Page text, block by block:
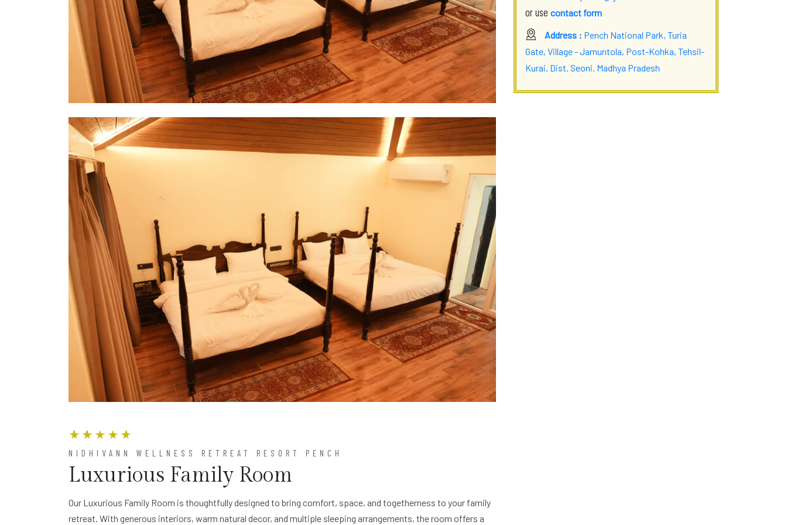
NIDHIVANN WELLNESS RETREAT RESORT PENCH
Luxurious Family Room
Our Luxurious Family Room is thoughtfully designed to bring comfort, space, and togetherness to your family
retreat. With generous interiors, warm natural decor, and multiple sleeping arrangements, the room offers a
or use contact form
Address : Pench National Park, Turia
Gate, Village - Jamuntola, Post-Kohka, Tehsil-
Kurai. Dist. Seoni. Madhya Pradesh